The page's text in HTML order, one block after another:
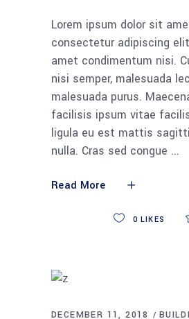
Lorem ipsum dolor sit
consectetur adipiscing
amet condimentum nisi.
nisi semper, malesuada
malesuada purus.
facilisis ipsum vitae
ligula eu est mattis
nulla. Cras sed congue
Read More
0 LIKES
DECEMBER 11, 2018